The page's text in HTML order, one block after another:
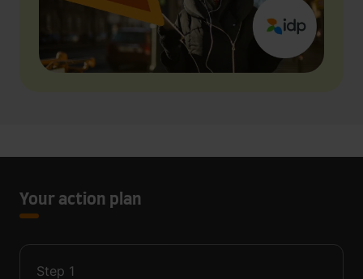
Your action plan
Step 1